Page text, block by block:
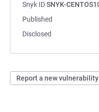
Snyk IDSNYK-
Published
Disclosed
Report a new vulnerability